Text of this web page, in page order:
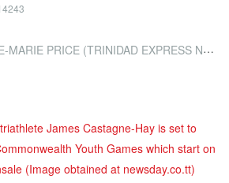
PRICE (TRINIDAD EXPRESS NEWSPAPERS)